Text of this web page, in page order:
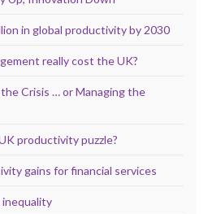
in global productivity by 2030
really cost the UK?
Crisis … or Managing the
productivity puzzle?
gains for financial services